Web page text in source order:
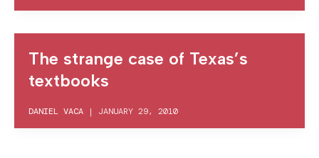
The strange case of Texas’s
textbooks
DANIEL VACA | JANUARY 29, 2010